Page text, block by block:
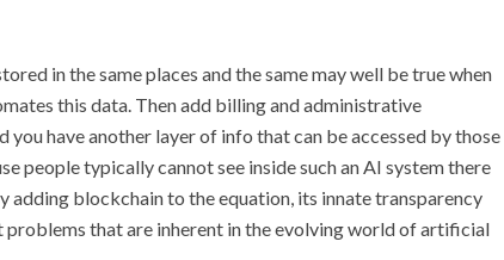
in the same places and the same may well be true when
this data. Then add billing and administrative
have another layer of info that can be accessed by those
people typically cannot see inside such an AI system there
adding blockchain to the equation, its innate transparency
that are inherent in the evolving world of artificial